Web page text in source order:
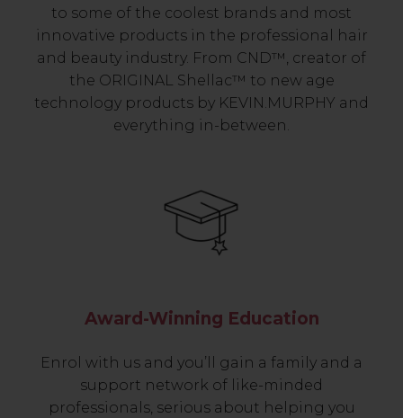
to some of the coolest brands and most
innovative products in the professional hair
and beauty industry. From CND™, creator of
the ORIGINAL Shellac™ to new age
technology products by KEVIN.MURPHY and
everything in-between.
Award-Winning Education
Enrol with us and you’ll gain a family and a
support network of like-minded
professionals, serious about helping you